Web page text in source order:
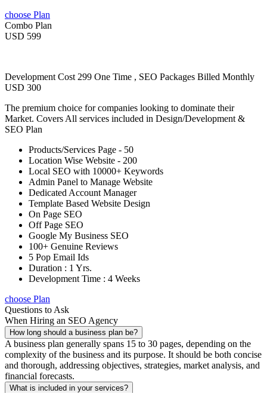
choose Plan
Combo Plan
USD 599
Development Cost 299 One Time , SEO Packages Billed Monthly
USD 300
The premium choice for companies looking to dominate their
Market. Covers All services included in Design/Development &
SEO Plan
Products/Services Page - 50
Location Wise Website - 200
Local SEO with 10000+ Keywords
Admin Panel to Manage Website
Dedicated Account Manager
Template Based Website Design
On Page SEO
Off Page SEO
Google My Business SEO
100+ Genuine Reviews
5 Pop Email Ids
Duration : 1 Yrs.
Development Time : 4 Weeks
choose Plan
Questions to Ask
When Hiring an SEO Agency
How long should a business plan be?
A business plan generally spans 15 to 30 pages, depending on the
complexity of the business and its purpose. It should be both concise
and thorough, addressing objectives, strategies, market analysis, and
financial forecasts.
What is included in your services?